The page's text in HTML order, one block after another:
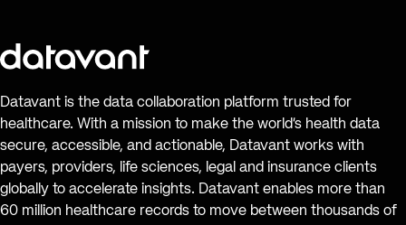
Datavant is the data collaboration platform trusted for
healthcare. With a mission to make the world’s health data
secure, accessible, and actionable, Datavant works with
payers, providers, life sciences, legal and insurance clients
globally to accelerate insights. Datavant enables more than
60 million healthcare records to move between thousands of